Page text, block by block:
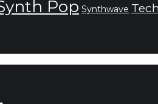
Pop Synthwave